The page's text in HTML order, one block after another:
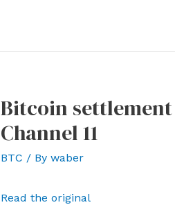
Bitcoin settlement
Channel 11
BTC / By waber
Read the original